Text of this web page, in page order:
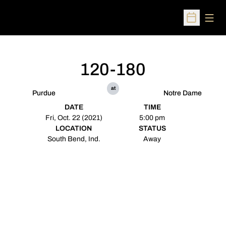
Open
Purdue
120-180
at
Notre Dame
DATE
Fri, Oct. 22 (2021)
TIME
5:00 pm
LOCATION
South Bend, Ind.
STATUS
Away